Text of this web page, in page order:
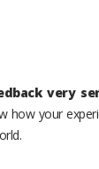
very
how your